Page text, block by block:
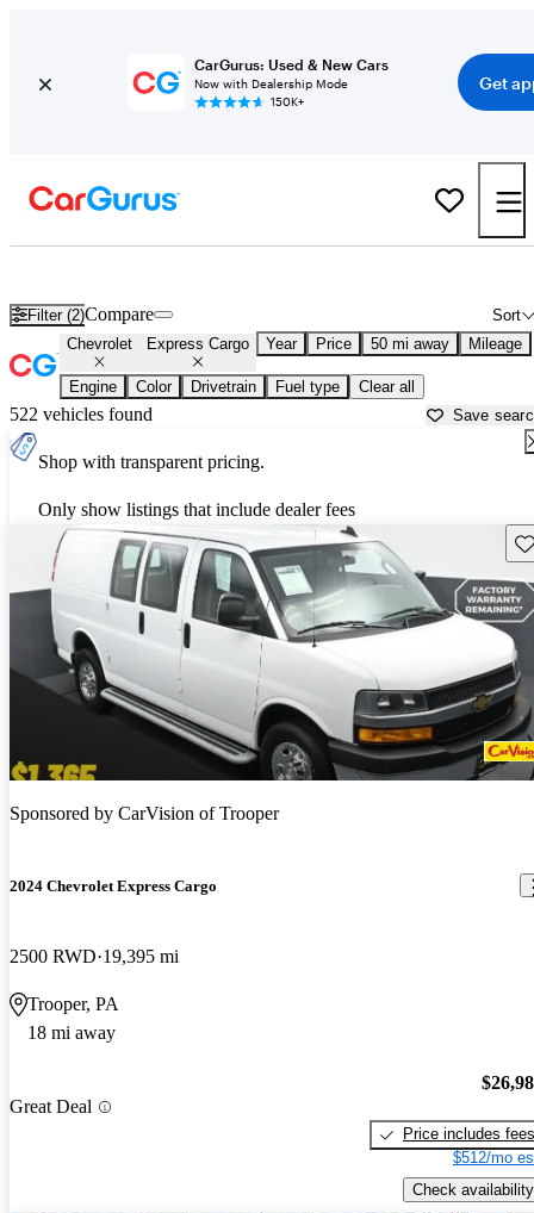
CarGurus: Used & New Cars
Now with Dealership Mode
150K+
Get
Filter (2) Sort
Compare
Chevrolet Express Cargo Year Price 50 mi away Mileage
Engine Color Drivetrain Fuel type Clear all
522 vehicles found Save
Shop with transparent pricing.
Only show listings that include dealer fees
Sponsored by CarVision of Trooper
2024 Chevrolet Express Cargo
2500 RWD 19,395 mi
Trooper, PA
18 mi away
Great Deal
Price includes fees
$512/mo
Check availability